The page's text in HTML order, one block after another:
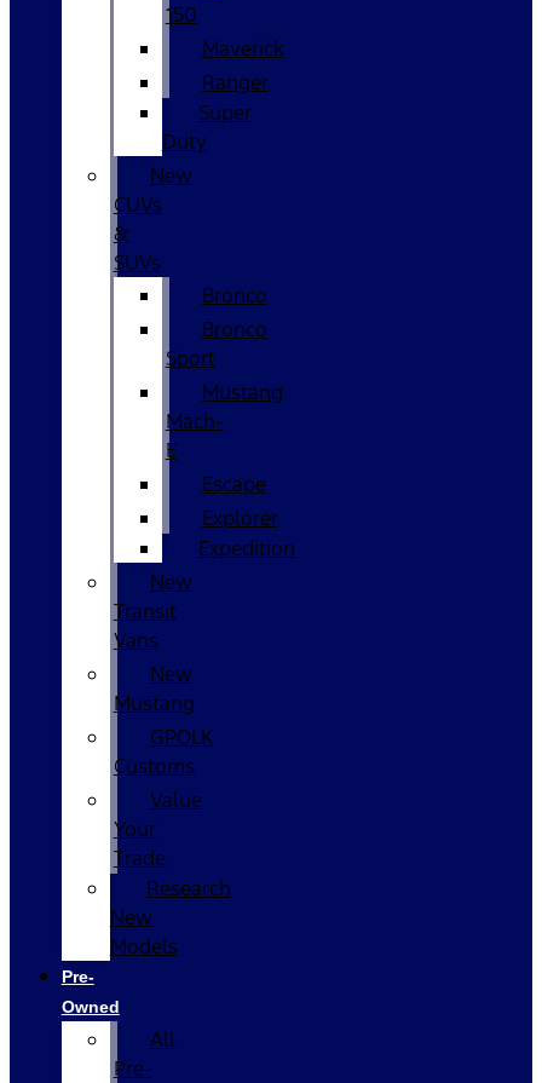
150
Maverick
Ranger
Super
Duty
New
CUVs
&
SUVs
Bronco
Bronco
Sport
Mustang
Mach-
E
Escape
Explorer
Expedition
New
Transit
Vans
New
Mustang
GPOLK
Customs
Value
Your
Trade
Research
New
Models
Pre-
Owned
All
Pre-